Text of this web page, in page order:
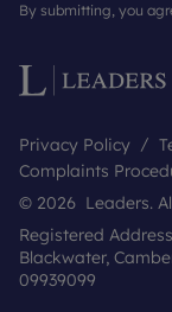
By submitting, you
Privacy Policy
Complaints
© 2026 Leaders.
Registered
Blackwater,
09939099